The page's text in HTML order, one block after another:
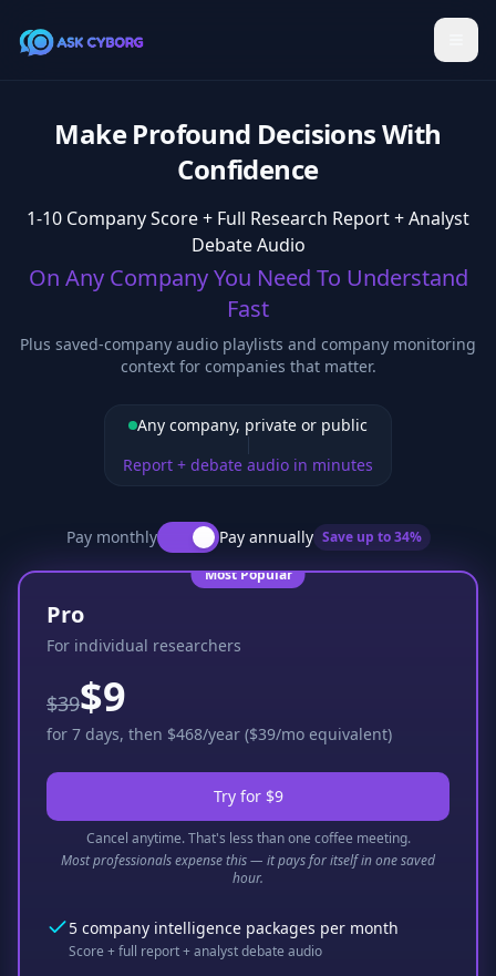
Make Profound Decisions With
Confidence
1-10 Company Score + Full Research Report + Analyst
Debate Audio
On Any Company You Need To Understand
Fast
Plus saved-company audio playlists and company monitoring
context for companies that matter.
Any company, private or public
Report + debate audio in minutes
Pay monthly Pay annually Save up to34%
Most Popular
Pro
For individual researchers
$39$9
for 7 days, then $468/year ($39/mo equivalent)
Try for $9
Cancel anytime. That's less than one coffee meeting.
Most professionals expense this — it pays for itself in one saved
hour.
5 company intelligence packages per month
Score + full report + analyst debate audio